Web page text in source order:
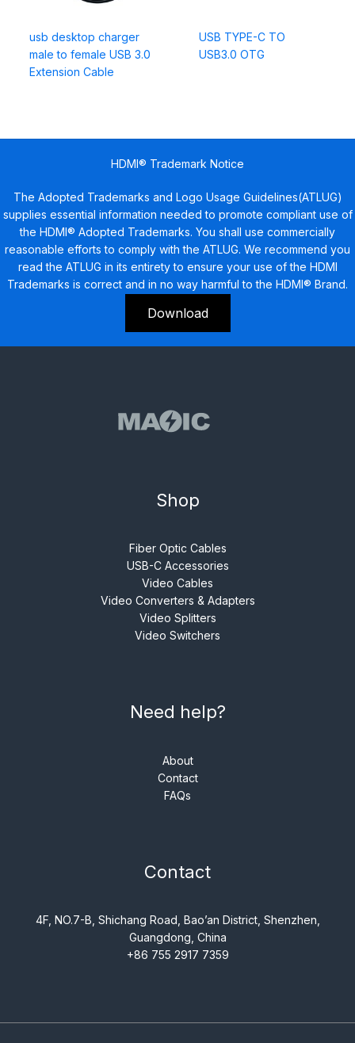
usb desktop charger
male to female USB 3.0
Extension Cable
USB TYPE-C TO
USB3.0 OTG
HDMI® Trademark Notice
The Adopted Trademarks and Logo Usage Guidelines(ATLUG)
supplies essential information needed to promote compliant use of
the HDMI® Adopted Trademarks. You shall use commercially
reasonable efforts to comply with the ATLUG. We recommend you
read the ATLUG in its entirety to ensure your use of the HDMI
Trademarks is correct and in no way harmful to the HDMI® Brand.
Download
Shop
Fiber Optic Cables
USB-C Accessories
Video Cables
Video Converters & Adapters
Video Splitters
Video Switchers
Need help?
About
Contact
FAQs
Contact
4F, NO.7-B, Shichang Road, Bao’an District, Shenzhen,
Guangdong, China
+86 755 2917 7359